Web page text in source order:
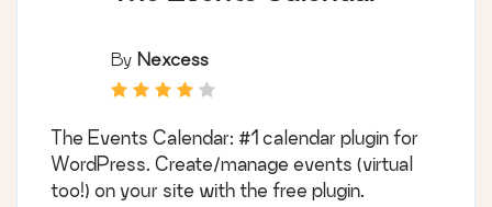
By Nexcess
The Events Calendar: #1 calendar plugin for
WordPress. Create/manage events (virtual
too!) on your site with the free plugin.